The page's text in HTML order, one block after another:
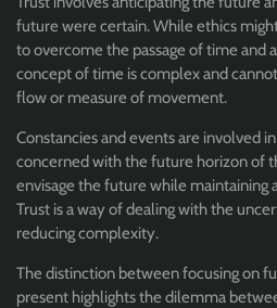
future were certain. While ethics
to overcome the passage of time and
concept of time is complex and
flow or measure of movement.
Constancies and events are involved
concerned with the future horizon of
envisage the future while maintaining
Trust is a way of dealing with the
reducing complexity.
The distinction between focusing on
present highlights the dilemma